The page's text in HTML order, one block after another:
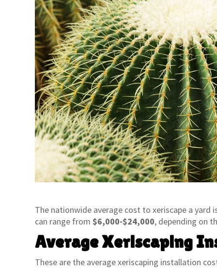
The nationwide average cost to xeriscape a yard
can range from $6,000-$24,000, depending on
Average Xeriscaping
These are the average xeriscaping installation